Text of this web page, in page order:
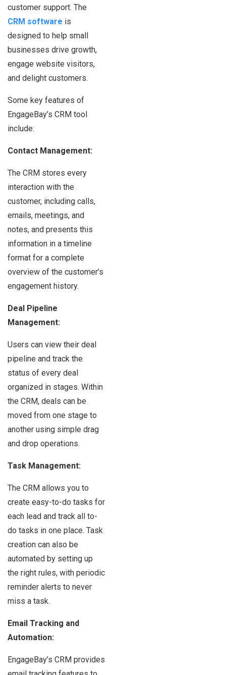
customer support. The
CRM software is
designed to help small
businesses drive growth,
engage website visitors,
and delight customers.
Some key features of
EngageBay’s CRM tool
include:
Contact Management:
The CRM stores every
interaction with the
customer, including calls,
emails, meetings, and
notes, and presents this
information in a timeline
format for a complete
overview of the customer’s
engagement history.
Deal Pipeline
Management:
Users can view their deal
pipeline and track the
status of every deal
organized in stages. Within
the CRM, deals can be
moved from one stage to
another using simple drag
and drop operations.
Task Management:
The CRM allows you to
create easy-to-do tasks for
each lead and track all to-
do tasks in one place. Task
creation can also be
automated by setting up
the right rules, with periodic
reminder alerts to never
miss a task.
Email Tracking and
Automation:
EngageBay’s CRM provides